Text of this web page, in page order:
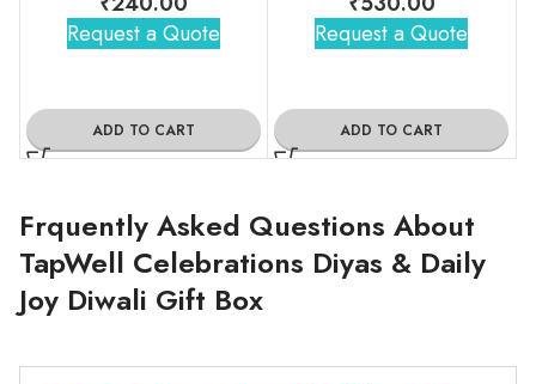
Request a Quote
ADD TO CART
Request a Quote
ADD TO CART
Frquently Asked Questions About
TapWell Celebrations Diyas & Daily
Joy Diwali Gift Box